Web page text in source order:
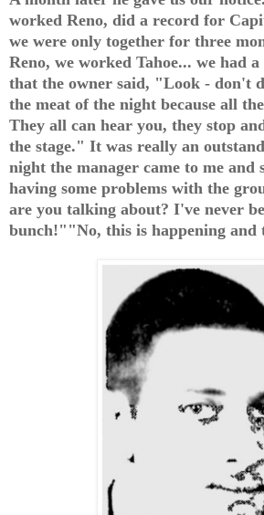
worked Reno, did a record for
we were only together for three
Reno, we worked Tahoe... we had
that the owner said, "Look - don't
the meat of the night because all
They all can hear you, they stop
the stage." It was really an
night the manager came to me and
having some problems with the
are you talking about? I've never
bunch!""No, this is happening and